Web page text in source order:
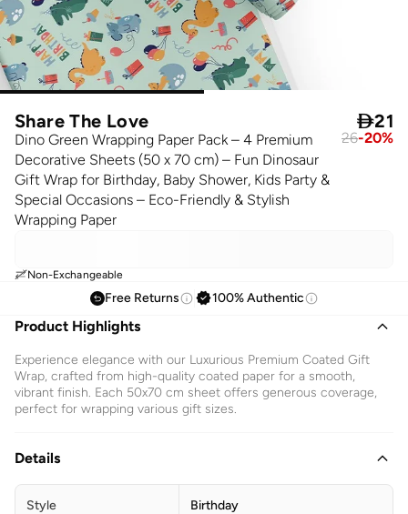
Share The Love
Dino Green Wrapping Paper Pack – 4 Premium
Decorative Sheets (50 x 70 cm) – Fun Dinosaur
Gift Wrap for Birthday, Baby Shower, Kids Party &
Special Occasions – Eco-Friendly & Stylish
Wrapping Paper
21
26-20%
Non-Exchangeable
Free Returns 100% Authentic
Product Highlights
Experience elegance with our Luxurious Premium Coated Gift
Wrap, crafted from high-quality coated paper for a smooth,
vibrant finish. Each 50x70 cm sheet offers generous coverage,
perfect for wrapping various gift sizes.
Details
Style Birthday